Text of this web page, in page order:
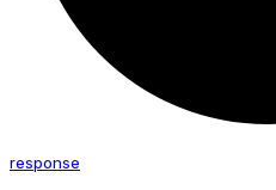
response